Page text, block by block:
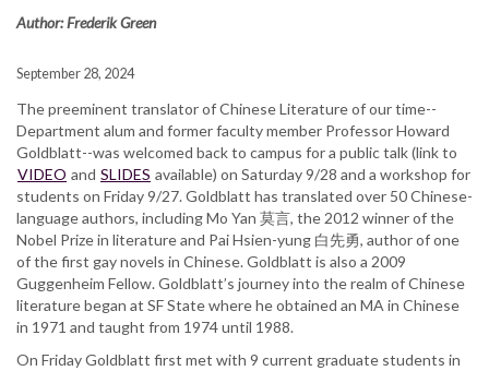
Author: Frederik Green
September 28, 2024
The preeminent translator of Chinese Literature of our time--
Department alum and former faculty member Professor Howard
Goldblatt--was welcomed back to campus for a public talk (link to
VIDEO and SLIDES available) on Saturday 9/28 and a workshop for
students on Friday 9/27. Goldblatt has translated over 50 Chinese-
language authors, including Mo Yan 莫言, the 2012 winner of the
Nobel Prize in literature and Pai Hsien-yung 白先勇, author of one
of the first gay novels in Chinese. Goldblatt is also a 2009
Guggenheim Fellow. Goldblatt’s journey into the realm of Chinese
literature began at SF State where he obtained an MA in Chinese
in 1971 and taught from 1974 until 1988.
On Friday Goldblatt first met with 9 current graduate students in